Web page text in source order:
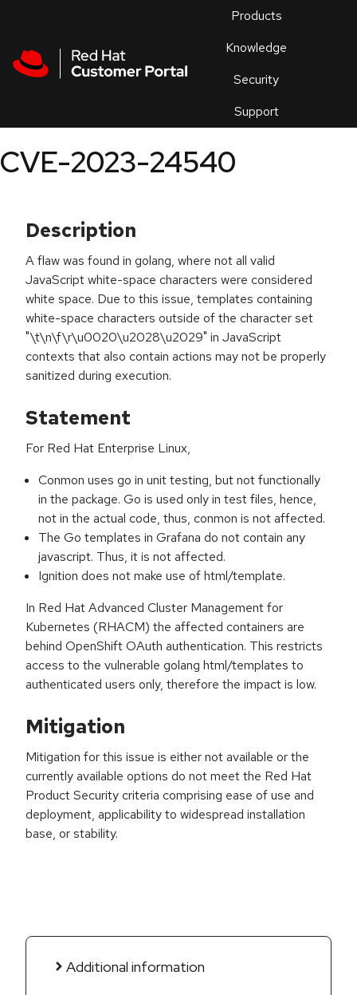
Products
Knowledge
Security
Support
an
CVE-2023-24540
Description
A flaw was found in golang, where not all valid
JavaScript white-space characters were considered
white space. Due to this issue, templates containing
white-space characters outside of the character set
"\t\n\f\r\u0020\u2028\u2029" in JavaScript
contexts that also contain actions may not be properly
sanitized during execution.
Statement
For Red Hat Enterprise Linux,
Conmon uses go in unit testing, but not functionally
in the package. Go is used only in test files, hence,
not in the actual code, thus, conmon is not affected.
The Go templates in Grafana do not contain any
javascript. Thus, it is not affected.
Ignition does not make use of html/template.
In Red Hat Advanced Cluster Management for
Kubernetes (RHACM) the affected containers are
behind OpenShift OAuth authentication. This restricts
access to the vulnerable golang html/templates to
authenticated users only, therefore the impact is low.
Mitigation
Mitigation for this issue is either not available or the
currently available options do not meet the Red Hat
Product Security criteria comprising ease of use and
deployment, applicability to widespread installation
base, or stability.
Additional information